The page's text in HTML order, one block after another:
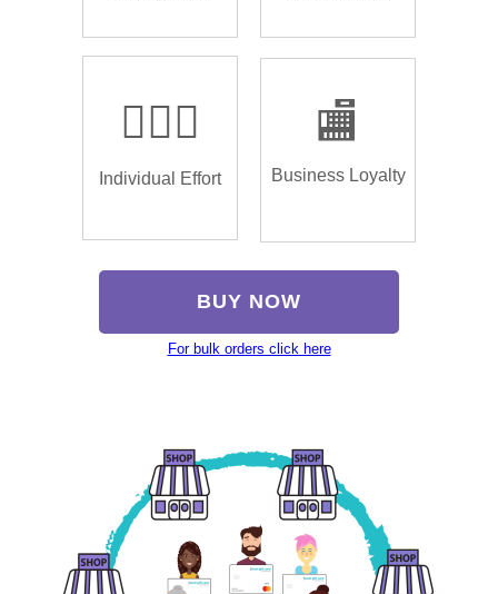
🏌🏿‍♂️
Individual Effort
🏬
Business Loyalty
BUY NOW
For bulk orders click here